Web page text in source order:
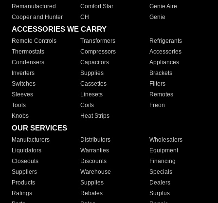
Remanufactured
Comfort Star
Genie Aire
Cooper and Hunter
CH Genie
ACCESSORIES WE CARRY
Remote Controls Transformers
Refrigerants
Thermostats
Compressors
Accessories
Condensers
Capacitors
Appliances
Inverters
Supplies
Brackets
Switches
Cassettes
Filters
Sleeves
Linesets
Remotes
Tools
Coils
Freon
Knobs
Heat Strips
OUR SERVICES
Manufacturers Distributors
Wholesalers
Liquidators
Warranties
Equipment
Closeouts
Discounts
Financing
Suppliers
Warehouse
Specials
Products
Supplies
Dealers
Ratings
Rebates
Surplus